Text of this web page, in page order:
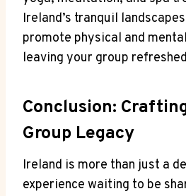
Ireland’s tranquil
promote physical and
leaving your group
Conclusion:
Group Legacy
Ireland is more than just a
experience waiting to be